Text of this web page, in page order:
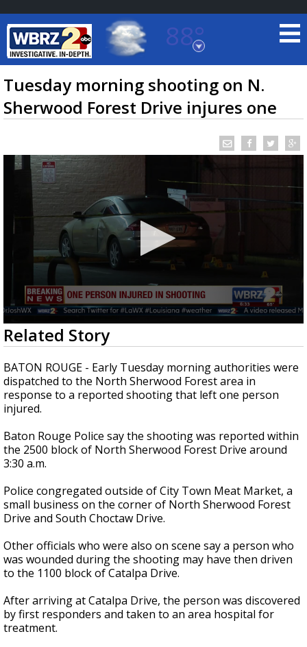
88°
Baton Rouge, Louisiana
7 DAY FORECAST
TRUEVIEW LOCAL RADAR
Strengthening El Nino shaping hurricane
season, major research groups release
updated outlooks
Tuesday morning shooting on N.
Sherwood Forest Drive injures one
0
seconds
of
33
seconds
Related Story
BATON ROUGE - Early Tuesday morning authorities were
dispatched to the North Sherwood Forest area in
response to a reported shooting that left one person
injured.
Baton Rouge Police say the shooting was reported within
the 2500 block of North Sherwood Forest Drive around
3:30 a.m.
Police congregated outside of City Town Meat Market, a
small business on the corner of North Sherwood Forest
Drive and South Choctaw Drive.
Other officials who were also on scene say a person who
was wounded during the shooting may have then driven
to the 1100 block of Catalpa Drive.
After arriving at Catalpa Drive, the person was discovered
by first responders and taken to an area hospital for
treatment.